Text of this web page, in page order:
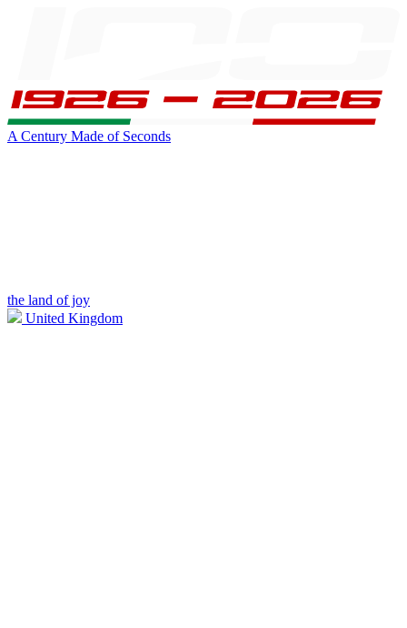
A Century Made of Seconds
the land of joy
United Kingdom